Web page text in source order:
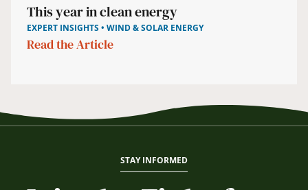
This year in clean energy
EXPERT INSIGHTS • WIND & SOLAR ENERGY
Read the Article
STAY INFORMED